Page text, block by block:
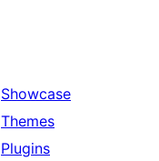
Showcase
Themes
Plugins